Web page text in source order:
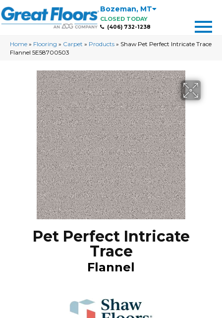
Bozeman, MT
CLOSED TODAY
(406) 732-1238
Home » Flooring » Carpet » Products » Shaw Pet Perfect Intricate Trace
Flannel 5E58700503
Pet Perfect Intricate
Trace
Flannel